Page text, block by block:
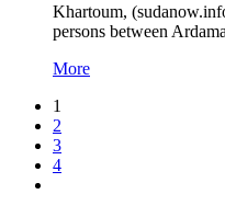
Khartoum,
persons between
More
1
2
3
4